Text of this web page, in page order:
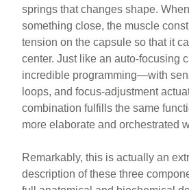
springs that changes shape.
something close, the muscle
tension on the capsule so that it
center. Just like an auto-focusing
incredible programming—with
loops, and focus-adjustment
combination fulfills the same
more elaborate and orchestrated
Remarkably, this is actually an
description of these three